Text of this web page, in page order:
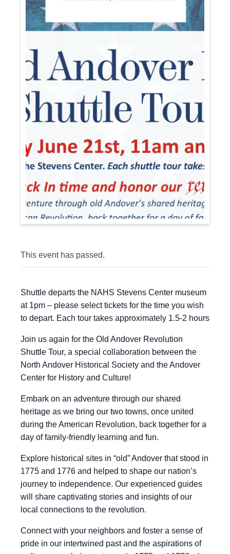
This event has passed.
Shuttle departs the NAHS Stevens Center museum
at 1pm – please select tickets for the time you wish
to depart. Each tour takes approximately 1.5-2 hours
Join us again for the Old Andover Revolution
Shuttle Tour, a special collaboration between the
North Andover Historical Society and the Andover
Center for History and Culture!
Embark on an adventure through our shared
heritage as we bring our two towns, once united
during the American Revolution, back together for a
day of family-friendly learning and fun.
Explore historical sites in “old” Andover that stood in
1775 and 1776 and helped to shape our nation’s
journey to independence. Our experienced guides
will share captivating stories and insights of our
local connections to the revolution.
Connect with your neighbors and foster a sense of
pride in our intertwined past and the aspirations of